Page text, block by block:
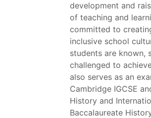
development and
of teaching and
committed to
inclusive school
students are known,
challenged to
also serves as an
Cambridge IGCSE
History and
Baccalaureate